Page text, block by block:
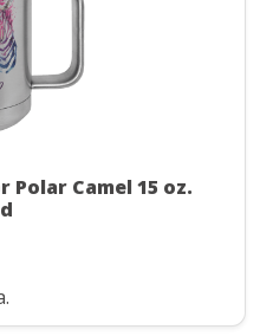
Polar Camel 15 oz.